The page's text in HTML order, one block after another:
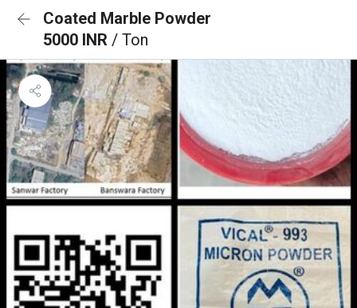
Coated Marble Powder
5000 INR / Ton